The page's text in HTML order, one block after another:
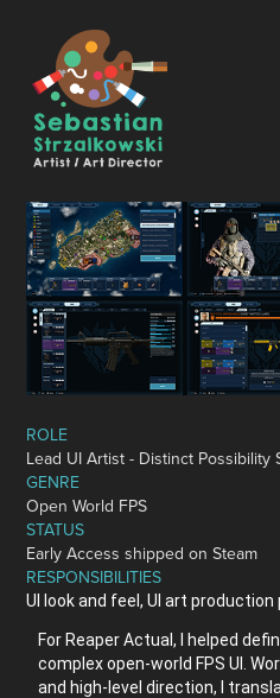
ROLE
Lead UI Artist - Distinct Possibility
GENRE
OpenWorld FPS
STATUS
Early Access shipped on Steam
RESPONSIBILITIES
UI look and feel, UI art
For Reaper Actual, I helped
complex open-world FPS UI.
and high-level direction, I